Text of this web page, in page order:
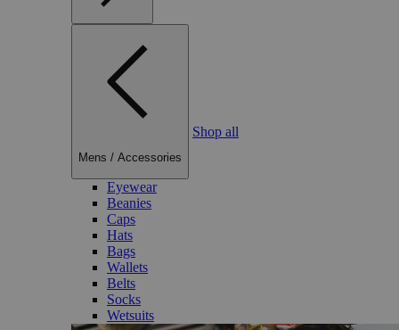
Mens / Accessories
Shop all
Eyewear
Beanies
Caps
Hats
Bags
Wallets
Belts
Socks
Wetsuits